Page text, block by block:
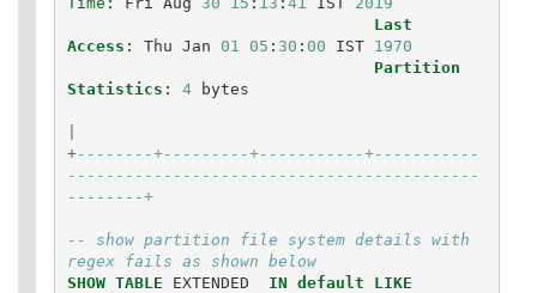
Last
Access : Thu Jan 01 05 : 30 : 00 IST
1970
Partition
Statistics : 4 bytes
+--------+---------+-----------+-----------
-------------------------------------------
--------+
-- show partition file system details with
regex fails as shown below
SHOW TABLE EXTENDED IN default
LIKE